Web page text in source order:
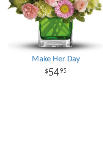
Make Her Day
5495